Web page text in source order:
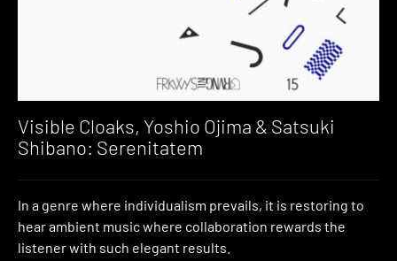
Visible Cloaks, Yoshio Ojima & Satsuki
Shibano: Serenitatem
In a genre where individualism prevails, it is restoring to
hear ambient music where collaboration rewards the
listener with such elegant results.